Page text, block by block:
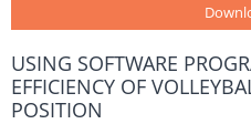
USING SOFTWARE
EFFICIENCY OF
POSITION